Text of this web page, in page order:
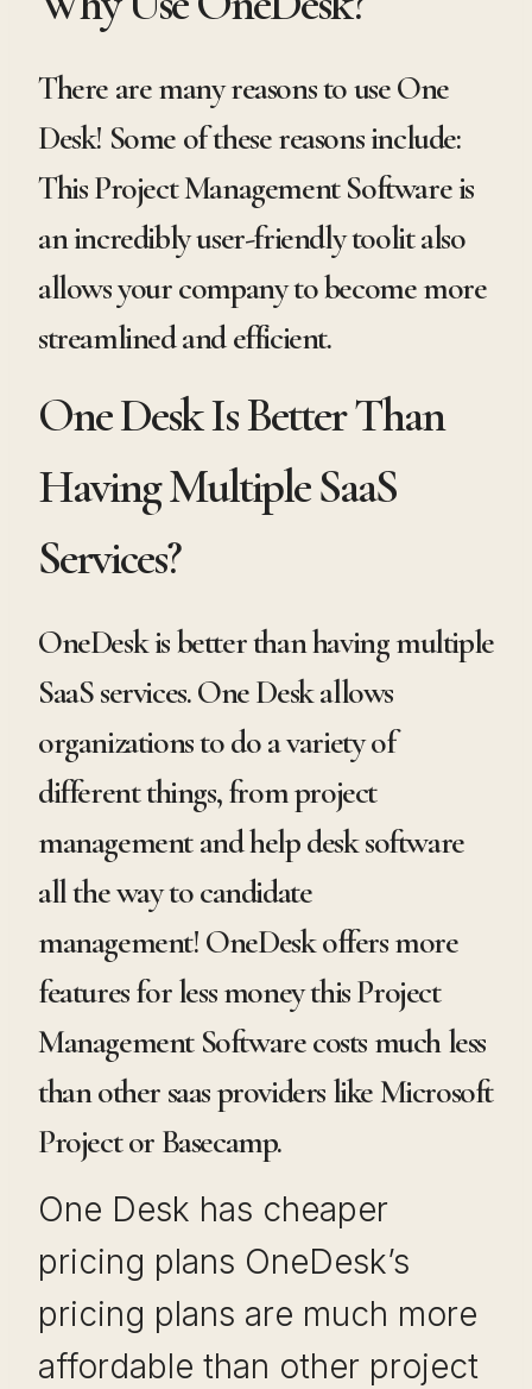
There are many reasons to use One
Desk! Some of these reasons include:
This Project Management Software is
an incredibly user-friendly toolit also
allows your company to become more
streamlined and efficient.
One Desk Is Better Than
Having Multiple SaaS
Services?
OneDesk is better than having multiple
SaaS services. One Desk allows
organizations to do a variety of
different things, from project
management and help desk software
all the way to candidate
management! OneDesk offers more
features for less money this Project
Management Software costs much less
than other saas providers like Microsoft
Project or Basecamp.
One Desk has cheaper
pricing plans OneDesk’s
pricing plans are much more
affordable than other project